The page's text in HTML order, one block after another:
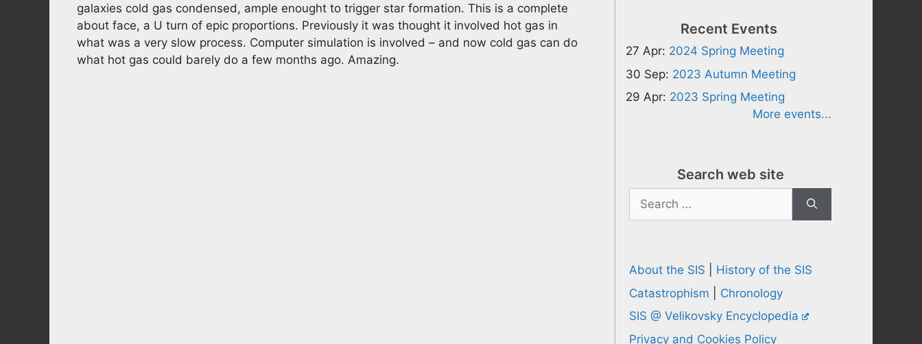
galaxies cold gas condensed, ample enought to trigger star formation. This is a complete
about face, a U turn of epic proportions. Previously it was thought it involved hot gas in
what was a very slow process. Computer simulation is involved – and now cold gas can do
what hot gas could barely do a few months ago. Amazing.
Recent Events
27 Apr: 2024 Spring Meeting
30 Sep: 2023 Autumn Meeting
29 Apr: 2023 Spring Meeting
More events...
Search web site
Search
for:
About the SIS
History of the SIS
Catastrophism
Chronology
SIS @ Velikovsky Encyclopedia
Privacy and Cookies Policy